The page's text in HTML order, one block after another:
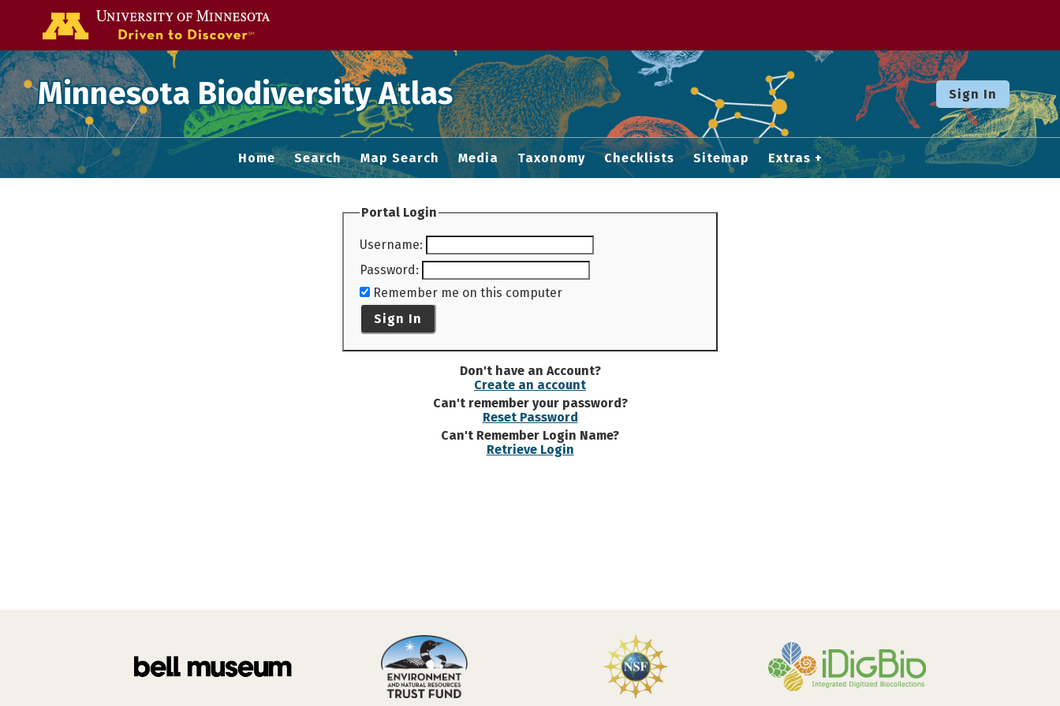
Minnesota Biodiversity Atlas Sign In
Home Search Map Search Media Taxonomy Checklists Sitemap Extras
Portal Login
Username:
Password:
Remember me on this computer
Sign In
Don't have an Account?
Create an account
Can't remember your password?
Reset Password
Can't Remember Login Name?
Retrieve Login